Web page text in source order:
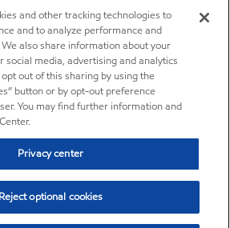
and other tracking technologies to
and to analyze performance and
also share information about your
social media, advertising and analytics
out of this sharing by using the
button or by opt-out preference
You may find further information and
Privacy center
Reject optional cookies